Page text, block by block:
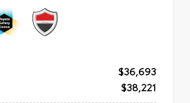
$36,693
$38,221